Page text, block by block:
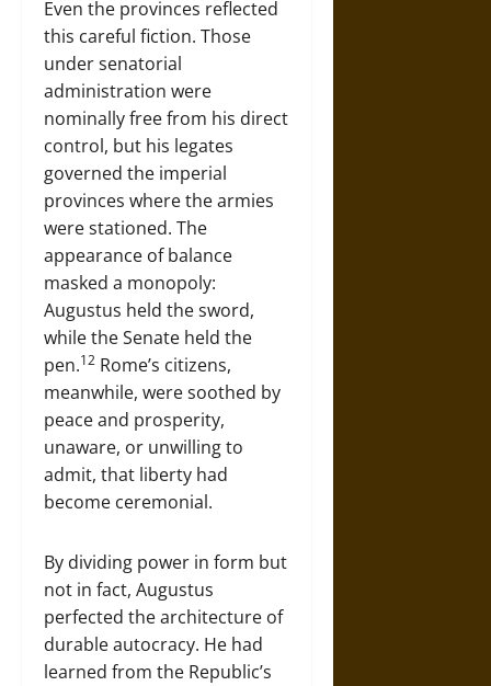
Even the provinces reflected
this careful fiction. Those
under senatorial
administration were
nominally free from his direct
control, but his legates
governed the imperial
provinces where the armies
were stationed. The
appearance of balance
masked a monopoly:
Augustus held the sword,
while the Senate held the
pen.12 Rome’s citizens,
meanwhile, were soothed by
peace and prosperity,
unaware, or unwilling to
admit, that liberty had
become ceremonial.
By dividing power in form but
not in fact, Augustus
perfected the architecture of
durable autocracy. He had
learned from the Republic’s